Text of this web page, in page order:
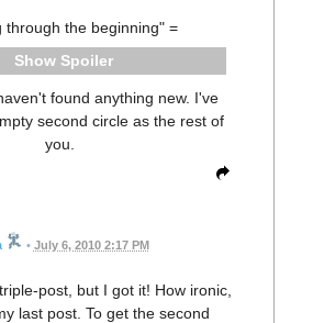
through the beginning" =
Spoiler
found anything new. I've
second circle as the rest of
you.
• July 6, 2010 2:17 PM
post, but I got it! How ironic,
last post. To get the second